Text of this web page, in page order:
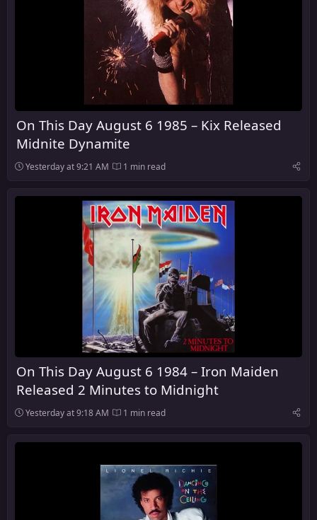
On This Day August 6 1985 – Kix Released
Midnite Dynamite
Yesterday at 9:21 AM 1 min read
On This Day August 6 1984 – Iron Maiden
Released 2 Minutes to Midnight
Yesterday at 9:18 AM 1 min read